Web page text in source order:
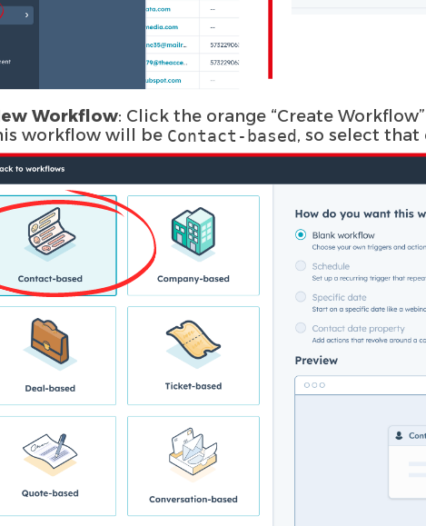
Workflow: Click the orange “Create
workflow will be Contact-based, so select